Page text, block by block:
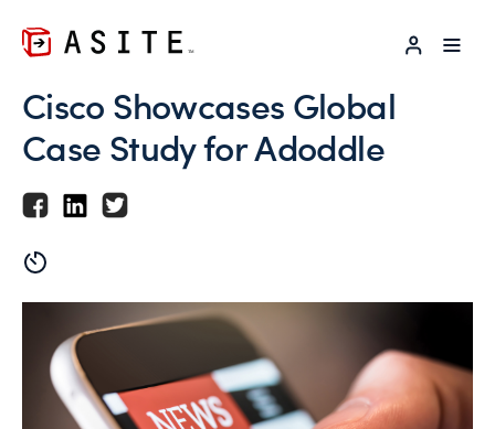
LOG IN
Cisco Showcases Global
Case Study for Adoddle